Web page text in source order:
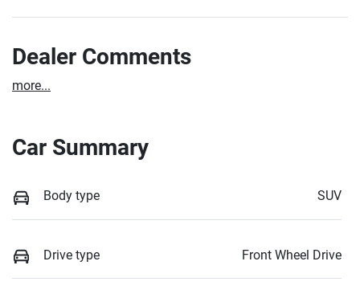
Dealer Comments
more...
Car Summary
Body type SUV
Drive type Front Wheel Drive